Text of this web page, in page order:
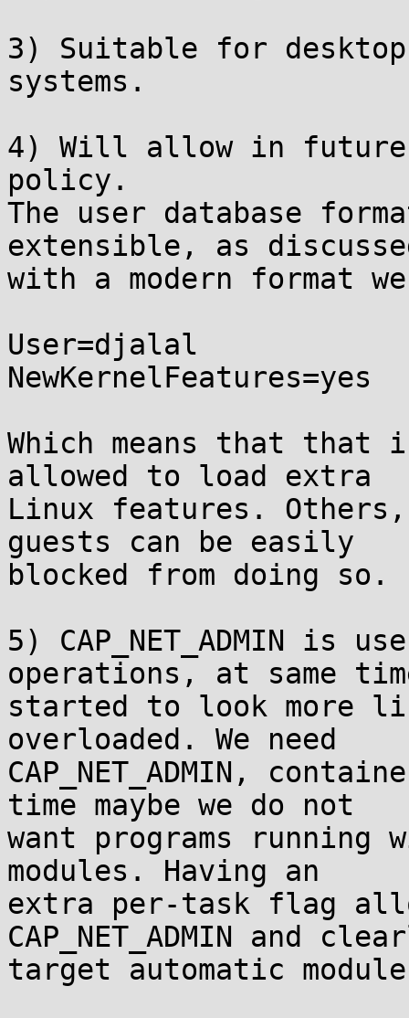
3) Suitable for
systems.
4) Will allow in future
policy.
The user database
extensible, as
with a modern format
User=djalal
NewKernelFeatures=yes
Which means that
allowed to load extra
Linux features.
guests can be easily
blocked from doing so.
5) CAP_NET_ADMIN
operations, at same
started to look more like
overloaded. We need
CAP_NET_ADMIN,
time maybe we do not
want programs
modules. Having an
extra per-task flag
CAP_NET_ADMIN and
target automatic